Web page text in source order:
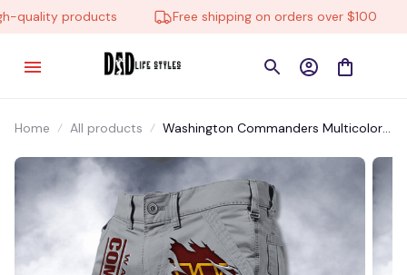
products Free shipping on orders over $100
Home All products
Washington Commanders Multicolor